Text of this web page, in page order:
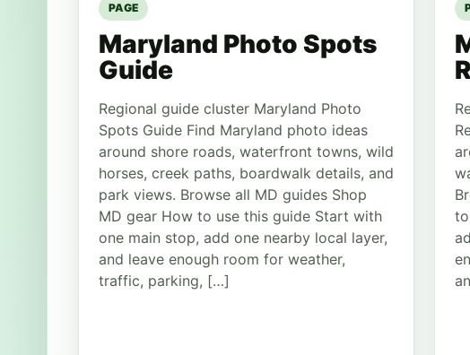
PAGE
Maryland Photo Spots
Guide
Regional guide cluster Maryland Photo
Spots Guide Find Maryland photo ideas
around shore roads, waterfront towns, wild
horses, creek paths, boardwalk details, and
park views. Browse all MD guides Shop
MD gear How to use this guide Start with
one main stop, add one nearby local layer,
and leave enough room for weather,
traffic, parking, […]